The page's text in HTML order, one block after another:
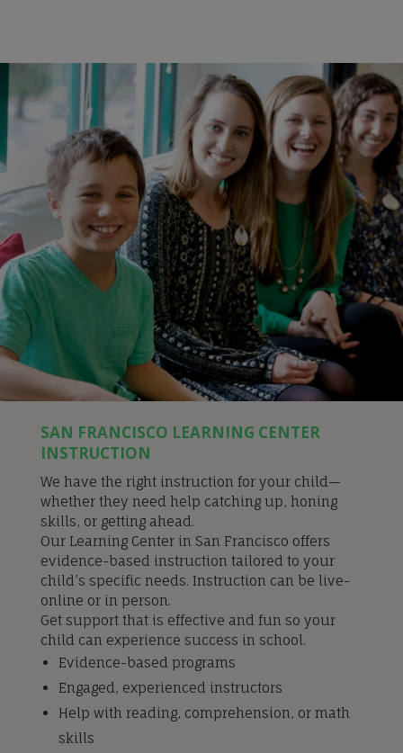
SAN FRANCISCO LEARNING CENTER
INSTRUCTION
We have the right instruction for your child—
whether they need help catching up, honing
skills, or getting ahead.
Our Learning Center in San Francisco offers
evidence-based instruction tailored to your
child’s specific needs. Instruction can be live-
online or in person.
Get support that is effective and fun so your
child can experience success in school.
Evidence-based programs
Engaged, experienced instructors
Help with reading, comprehension, or math
skills